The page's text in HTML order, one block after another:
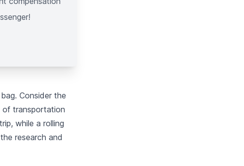
Consider the
of transportation
while a rolling
research and